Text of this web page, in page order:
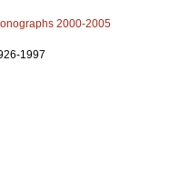
2000-2005
1997